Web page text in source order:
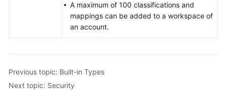
A maximum of 100 classifications and
mappings can be added to a workspace of
an account.
Previous topic: Built-in Types
Next topic: Security